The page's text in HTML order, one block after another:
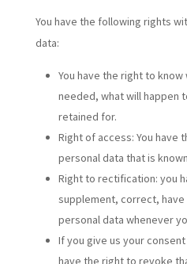
You have the following rights
data:
You have the right to
needed, what will happen
retained for.
Right of access: You have
personal data that is
Right to rectification: you
supplement, correct,
personal data whenever
If you give us your
have the right to revoke